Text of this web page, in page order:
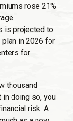
rose 21%
is projected to
in 2026 for
for
thousand
in doing so, you
risk. A